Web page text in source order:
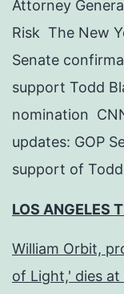
Attorney
Risk The New
Senate
support Todd
nomination
updates: GOP
support of
LOS ANGELES
William Orbit,
of Light,' dies at